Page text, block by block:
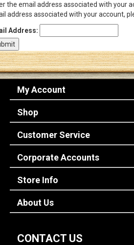
Log In
the email address associated with your
address associated with your account,
Address:
My Account
Shop
Customer Service
Corporate Accounts
Store Info
About Us
CONTACT US